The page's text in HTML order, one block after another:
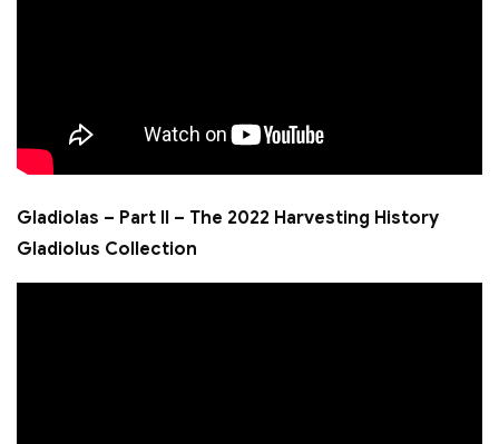
Gladiolas – Part II – The 2022 Harvesting History
Gladiolus Collection